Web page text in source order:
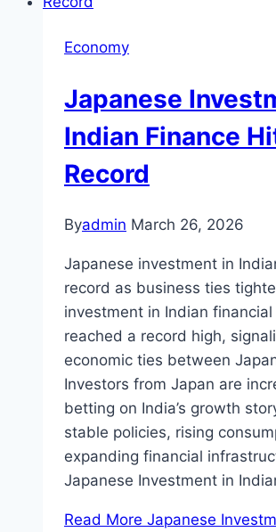
Economy
Japanese
Indian Finance
Record
Byadmin March 26, 2026
Japanese investment in
record as business ties
investment in Indian
reached a record high,
economic ties between
Investors from Japan are
betting on India’s growth
stable policies, rising
expanding financial
Japanese Investment in
Read More Japanese